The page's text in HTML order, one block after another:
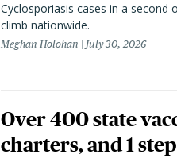
Cyclosporiasis cases in a
climb nationwide.
Meghan Holohan July 30, 2026
Over 400 state
charters, and 1